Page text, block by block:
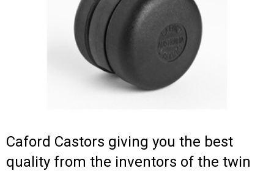
Caford Castors giving you the best
quality from the inventors of the twin